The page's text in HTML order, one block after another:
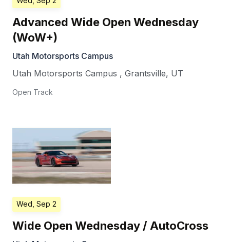
Advanced Wide Open Wednesday
(WoW+)
Utah Motorsports Campus
Utah Motorsports Campus , Grantsville, UT
Open Track
Wed, Sep 2
Wide Open Wednesday / AutoCross